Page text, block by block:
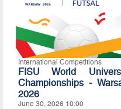
International Competitions
FISU World
Championships -
2026
June 30, 2026 10:00